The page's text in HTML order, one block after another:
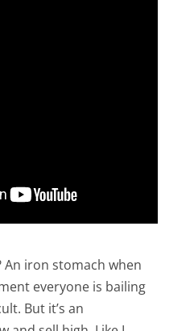
An iron stomach when
everyone is bailing
But it’s an